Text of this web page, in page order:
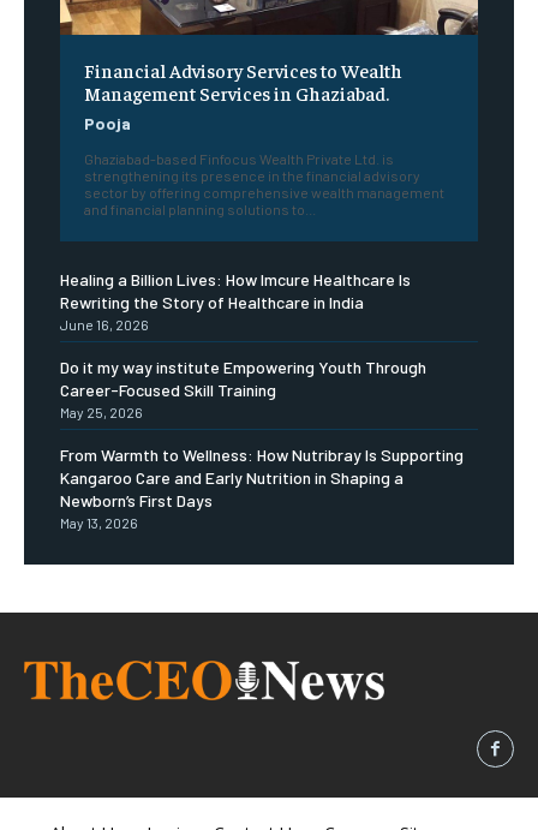
Financial Advisory Services to Wealth
Management Services in Ghaziabad.
Pooja
Ghaziabad-based Finfocus Wealth Private Ltd. is
strengthening its presence in the financial advisory
sector by offering comprehensive wealth management
and financial planning solutions to...
Healing a Billion Lives: How Imcure Healthcare Is
Rewriting the Story of Healthcare in India
June 16, 2026
Do it my way institute Empowering Youth Through
Career-Focused Skill Training
May 25, 2026
From Warmth to Wellness: How Nutribray Is Supporting
Kangaroo Care and Early Nutrition in Shaping a
Newborn’s First Days
May 13, 2026